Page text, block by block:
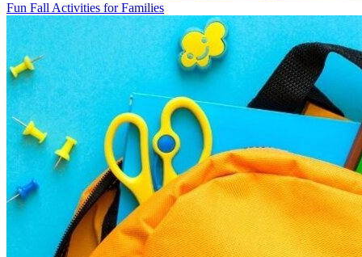
Fun Fall Activities for Families